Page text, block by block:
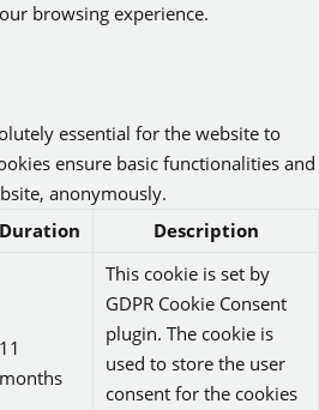
browsing experience.
essential for the website to
ensure basic functionalities and
anonymously.
Duration Description
11
months
This cookie is set by
GDPR Cookie Consent
plugin. The cookie is
used to store the user
consent for the cookies